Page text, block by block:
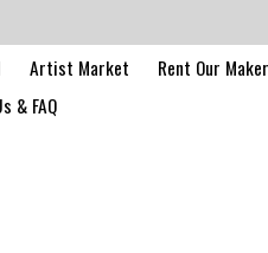
Artist Market
Rent Our
& FAQ